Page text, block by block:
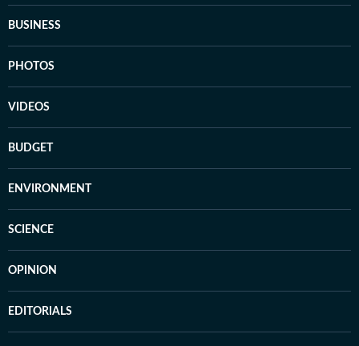
BUSINESS
PHOTOS
VIDEOS
BUDGET
ENVIRONMENT
SCIENCE
OPINION
EDITORIALS